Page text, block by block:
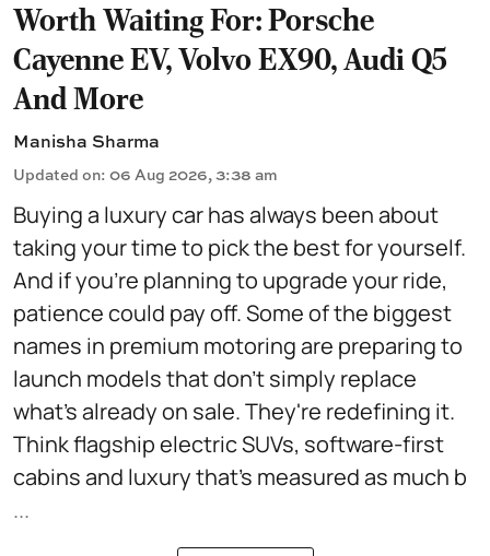
Worth Waiting For: Porsche
Cayenne EV, Volvo EX90, Audi Q5
And More
Manisha Sharma
Updated on: 06 Aug 2026, 3:38 am
Buying a luxury car has always been about
taking your time to pick the best for yourself.
And if you're planning to upgrade your ride,
patience could pay off. Some of the biggest
names in premium motoring are preparing to
launch models that don't simply replace
what's already on sale. They're redefining it.
Think flagship electric SUVs, software-first
cabins and luxury that's measured as much b
...